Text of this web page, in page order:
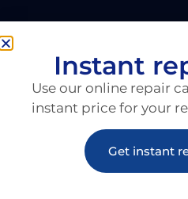
Screen Repairs
iPhone Repairs
Instant
Use our online repair
instant price for your
Get instant